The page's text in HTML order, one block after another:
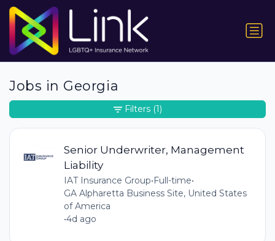
Jobs in Georgia
Senior Underwriter, Management
Liability
IAT Insurance Group•Full-time•
GA Alpharetta Business Site, United States
of America
•4d ago
Filters (1)